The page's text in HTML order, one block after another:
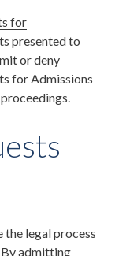
for
presented to
or deny
for Admissions
the legal process
By admitting